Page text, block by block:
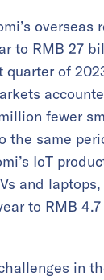
overseas
to RMB 27
of
fewer
the same
IoT
and
to RMB
in